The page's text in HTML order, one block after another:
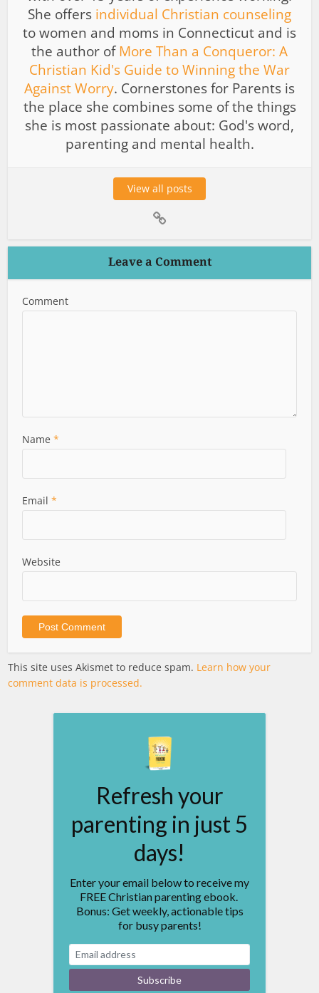
She offers individual Christian counseling
to women and moms in Connecticut and is
the author ofMore Than a Conqueror: A
Christian Kid's Guide to Winning the War
Against Worry. Cornerstones for Parents is
the place she combines some of the things
she is most passionate about: God's word,
parenting and mental health.
View all posts
Leave a Comment
Comment
Name*
Email*
Website
This site uses Akismet to reduce spam. Learn how your
comment data is processed.
Refresh your
parenting in just 5
days!
Enter your email below to receive my
FREE Christian parenting ebook.
Bonus: Get weekly, actionable tips
for busy parents!